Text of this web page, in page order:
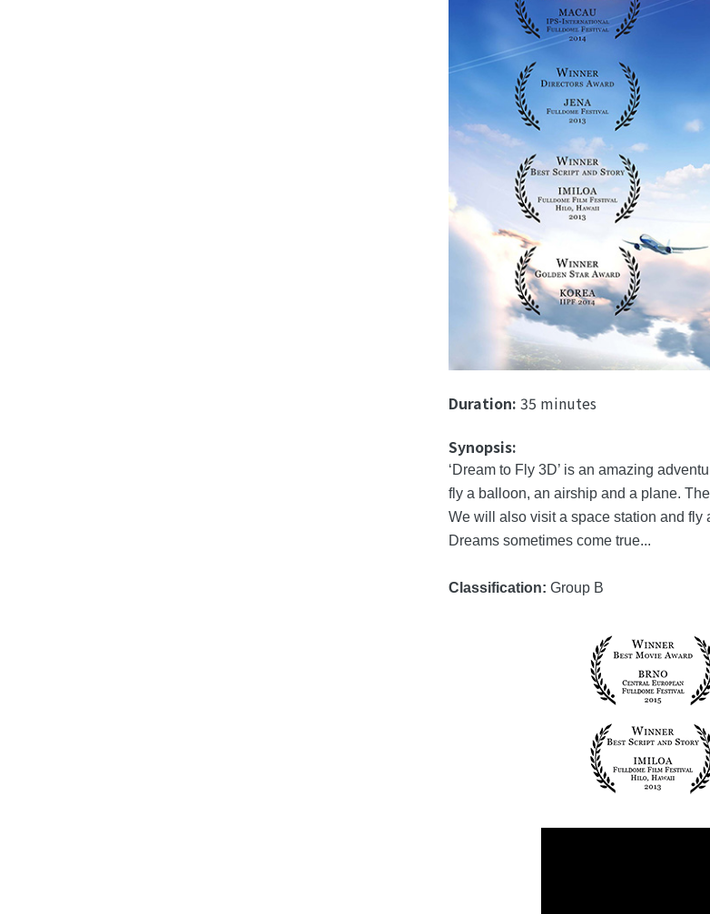
Duration: 35 minutes
Synopsis:
‘Dream to Fly 3D’ is an amazing
fly a balloon, an airship and a plane.
We will also visit a space station and fly
Dreams sometimes come true...
Classification: Group B